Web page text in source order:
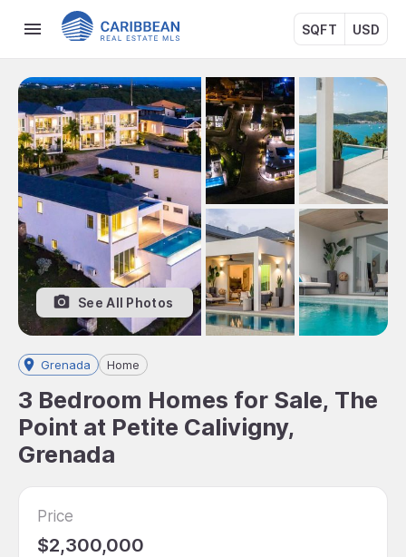
SQFT USD
See All Photos
Grenada Home
3 Bedroom Homes for Sale, The
Point at Petite Calivigny,
Grenada
Price
$2,300,000